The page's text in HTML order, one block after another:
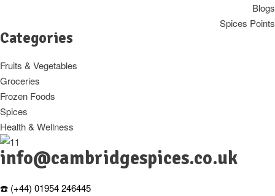
Blogs
Spices Points
Categories
Fruits & Vegetables
Groceries
Frozen Foods
Spices
Health & Wellness
info@cambridgespices.co.uk
☎️ (+44) 01954 246445